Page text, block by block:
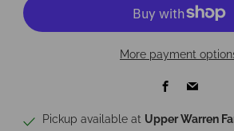
More payment
Facebook
Pickup available at Upper Warren